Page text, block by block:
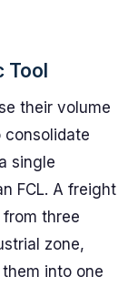
Tool
their volume
single
FCL. A freight
three
zone,
into one